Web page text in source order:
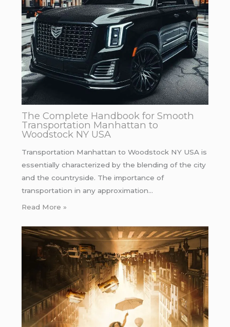
The Complete Handbook for Smooth
Transportation Manhattan to
Woodstock NY USA
Transportation Manhattan to Woodstock NY USA is
essentially characterized by the blending of the city
and the countryside. The importance of
transportation in any approximation…
Read More »